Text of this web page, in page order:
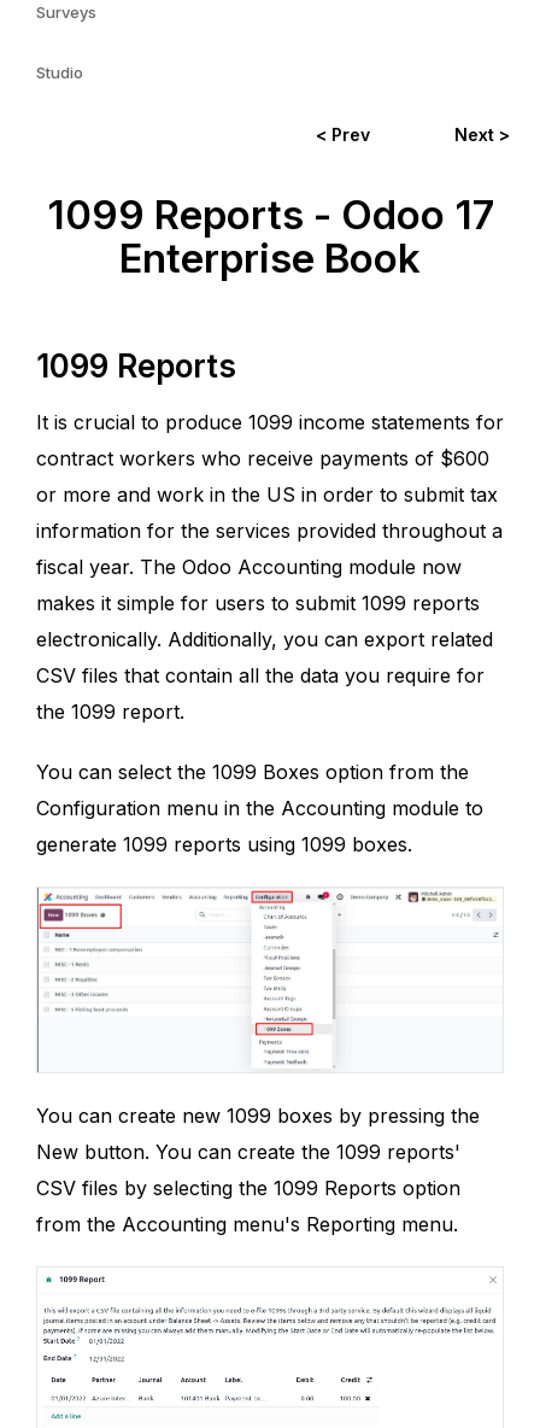
Surveys
Studio
< Prev Next >
1099 Reports - Odoo 17
Enterprise Book
1099 Reports
It is crucial to produce 1099 income statements for
contract workers who receive payments of $600
or more and work in the US in order to submit tax
information for the services provided throughout a
fiscal year. The Odoo Accounting module now
makes it simple for users to submit 1099 reports
electronically. Additionally, you can export related
CSV files that contain all the data you require for
the 1099 report.
You can select the 1099 Boxes option from the
Configuration menu in the Accounting module to
generate 1099 reports using 1099 boxes.
You can create new 1099 boxes by pressing the
New button. You can create the 1099 reports'
CSV files by selecting the 1099 Reports option
from the Accounting menu's Reporting menu.